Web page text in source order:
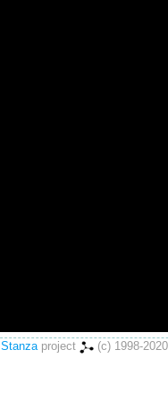
Stanzaproject (c) 1998-